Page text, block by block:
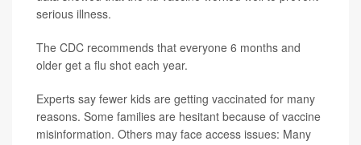
serious illness.
The CDC recommends that everyone 6 months and
older get a flu shot each year.
Experts say fewer kids are getting vaccinated for many
reasons. Some families are hesitant because of vaccine
misinformation. Others may face access issues: Many